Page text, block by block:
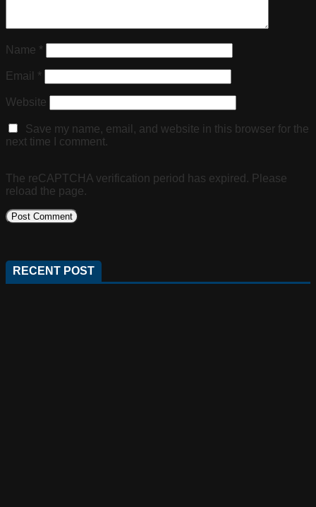
Name *
Email *
Website
Save my name, email, and website in this browser for the
next time I comment.
The reCAPTCHA verification period has expired. Please
reload the page.
RECENT POST